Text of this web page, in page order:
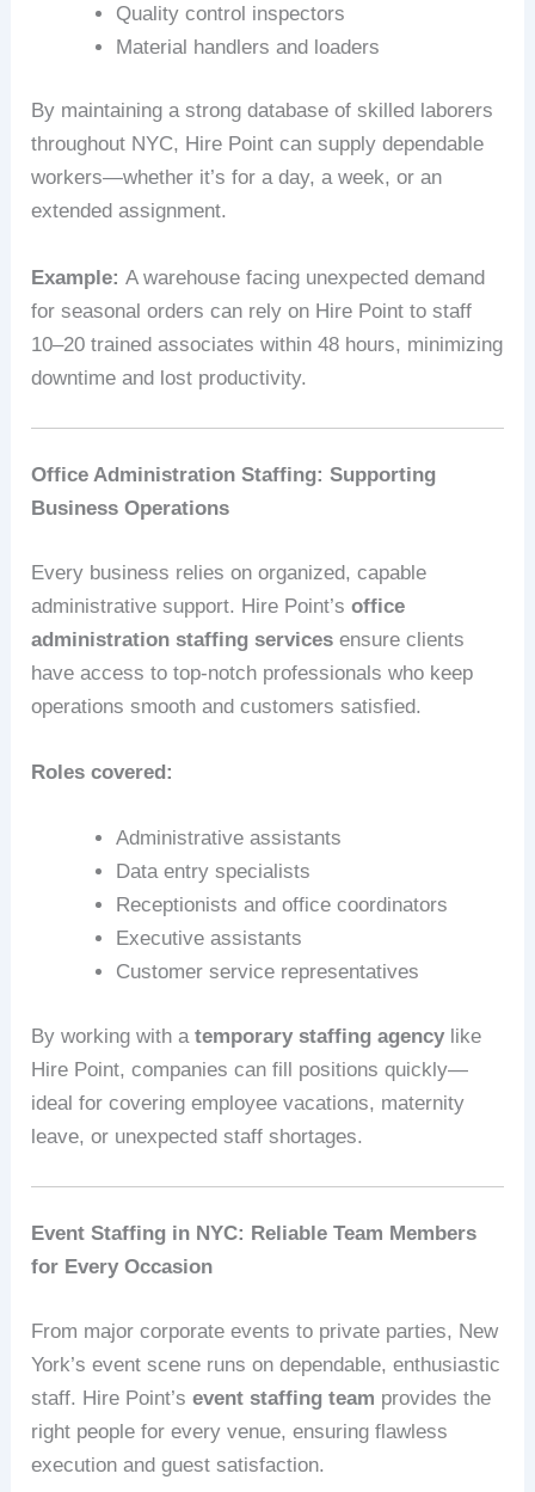
Quality control inspectors
Material handlers and loaders
By maintaining a strong database of skilled laborers
throughout NYC, Hire Point can supply dependable
workers—whether it’s for a day, a week, or an
extended assignment.
Example: A warehouse facing unexpected demand
for seasonal orders can rely on Hire Point to staff
10–20 trained associates within 48 hours, minimizing
downtime and lost productivity.
Office Administration Staffing: Supporting
Business Operations
Every business relies on organized, capable
administrative support. Hire Point’soffice
administration staffing services ensure clients
have access to top-notch professionals who keep
operations smooth and customers satisfied.
Roles covered:
Administrative assistants
Data entry specialists
Receptionists and office coordinators
Executive assistants
Customer service representatives
By working with atemporary staffing agency like
Hire Point, companies can fill positions quickly—
ideal for covering employee vacations, maternity
leave, or unexpected staff shortages.
Event Staffing in NYC: Reliable Team Members
for Every Occasion
From major corporate events to private parties, New
York’s event scene runs on dependable, enthusiastic
staff. Hire Point’sevent staffing team provides the
right people for every venue, ensuring flawless
execution and guest satisfaction.